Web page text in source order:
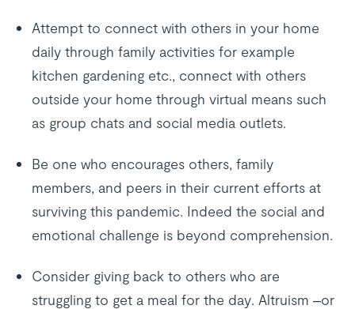
Attempt to connect with others in your home
daily through family activities for example
kitchen gardening etc., connect with others
outside your home through virtual means such
as group chats and social media outlets.
Be one who encourages others, family
members, and peers in their current efforts at
surviving this pandemic. Indeed the social and
emotional challenge is beyond comprehension.
Consider giving back to others who are
struggling to get a meal for the day. Altruism –or